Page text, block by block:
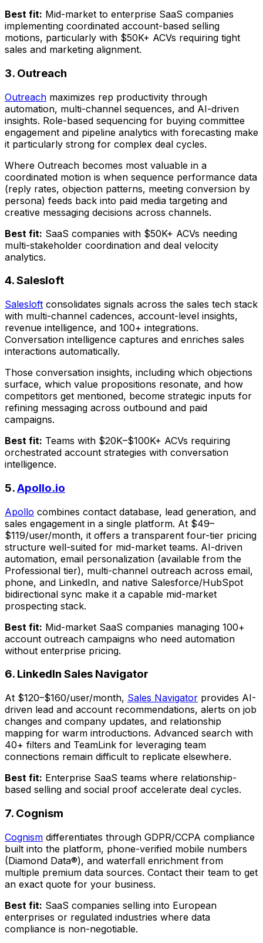
Best fit: Mid-market to enterprise SaaS companies
implementing coordinated account-based selling
motions, particularly with $50K+ ACVs requiring tight
sales and marketing alignment.
3. Outreach
Outreach maximizes rep productivity through
automation, multi-channel sequences, and AI-driven
insights. Role-based sequencing for buying committee
engagement and pipeline analytics with forecasting make
it particularly strong for complex deal cycles.
Where Outreach becomes most valuable in a
coordinated motion is when sequence performance data
(reply rates, objection patterns, meeting conversion by
persona) feeds back into paid media targeting and
creative messaging decisions across channels.
Best fit: SaaS companies with $50K+ ACVs needing
multi-stakeholder coordination and deal velocity
analytics.
4. Salesloft
Salesloft consolidates signals across the sales tech stack
with multi-channel cadences, account-level insights,
revenue intelligence, and 100+ integrations.
Conversation intelligence captures and enriches sales
interactions automatically.
Those conversation insights, including which objections
surface, which value propositions resonate, and how
competitors get mentioned, become strategic inputs for
refining messaging across outbound and paid
campaigns.
Best fit: Teams with $20K–$100K+ ACVs requiring
orchestrated account strategies with conversation
intelligence.
5.Apollo.io
Apollo combines contact database, lead generation, and
sales engagement in a single platform. At $49–
$119/user/month, it offers a transparent four-tier pricing
structure well-suited for mid-market teams. AI-driven
automation, email personalization (available from the
Professional tier), multi-channel outreach across email,
phone, and LinkedIn, and native Salesforce/HubSpot
bidirectional sync make it a capable mid-market
prospecting stack.
Best fit: Mid-market SaaS companies managing 100+
account outreach campaigns who need automation
without enterprise pricing.
6. LinkedIn Sales Navigator
At $120–$160/user/month, Sales Navigator provides AI-
driven lead and account recommendations, alerts on job
changes and company updates, and relationship
mapping for warm introductions. Advanced search with
40+ filters and TeamLink for leveraging team
connections remain difficult to replicate elsewhere.
Best fit: Enterprise SaaS teams where relationship-
based selling and social proof accelerate deal cycles.
7. Cognism
Cognism differentiates through GDPR/CCPA compliance
built into the platform, phone-verified mobile numbers
(Diamond Data®), and waterfall enrichment from
multiple premium data sources. Contact their team to get
an exact quote for your business.
Best fit: SaaS companies selling into European
enterprises or regulated industries where data
compliance is non-negotiable.